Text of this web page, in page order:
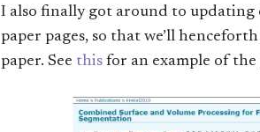
I also finally got around to updating
paper pages, so that we’ll
paper. See this for an example of